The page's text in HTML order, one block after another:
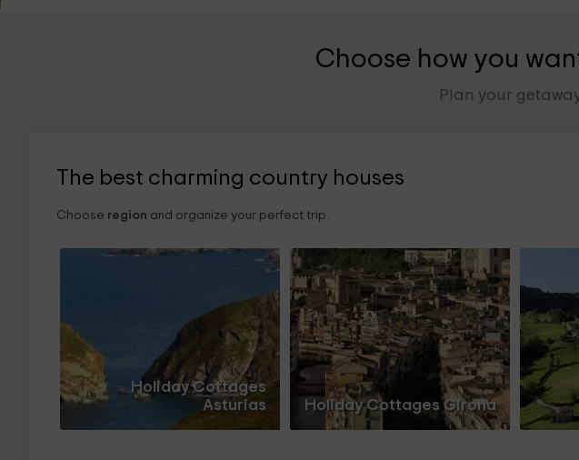
Choose how you
Plan your
The best charming country houses
Choose region and organize your perfect trip.
Holiday Cottages
Asturias
Holiday Cottages Girona